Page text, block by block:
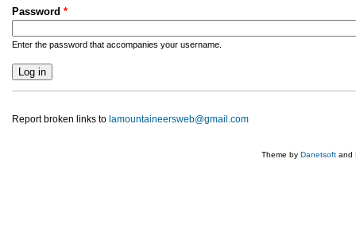
Password *
Enter the password that accompanies your username.
Report broken links to lamountaineersweb@gmail.com
Theme by Danetsoft and